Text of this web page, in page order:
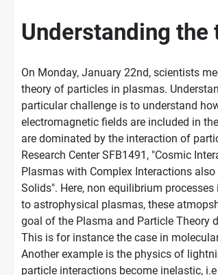
Understanding
On Monday, January 22nd, scientists
theory of particles in plasmas.
particular challenge is to understand
electromagnetic fields are included in
are dominated by the interaction of
Research Center SFB1491, "Cosmic
Plasmas with Complex Interactions
Solids". Here, non equilibrium
to astrophysical plasmas, these
goal of the Plasma and Particle Theory
This is for instance the case in
Another example is the physics of
particle interactions become inelastic,